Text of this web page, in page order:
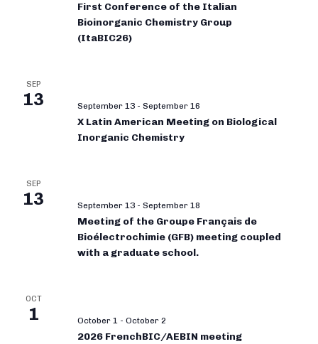
First Conference of the Italian
Bioinorganic Chemistry Group
(ItaBIC26)
SEP
13 September 13 - September 16
X Latin American Meeting on Biological
Inorganic Chemistry
SEP
13 September 13 - September 18
Meeting of the Groupe Français de
Bioélectrochimie (GFB) meeting coupled
with a graduate school.
OCT
1 October 1 - October 2
2026 FrenchBIC/AEBIN meeting